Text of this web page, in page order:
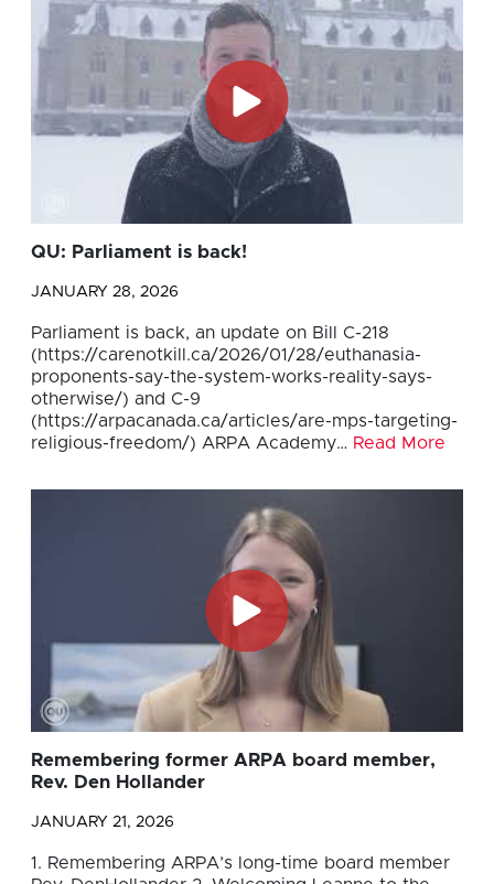
QU: Parliament is back!
JANUARY 28, 2026
Parliament is back, an update on Bill C-218
(https://carenotkill.ca/2026/01/28/euthanasia-
proponents-say-the-system-works-reality-says-
otherwise/) and C-9
(https://arpacanada.ca/articles/are-mps-targeting-
religious-freedom/) ARPA Academy… Read More
Remembering former ARPA board member,
Rev. Den Hollander
JANUARY 21, 2026
1. Remembering ARPA’s long-time board member